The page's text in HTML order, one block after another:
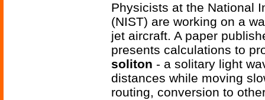
Physicists at the National
(NIST) are working on a
jet aircraft. A paper
presents calculations to
soliton - a solitary light
distances while moving
routing, conversion to